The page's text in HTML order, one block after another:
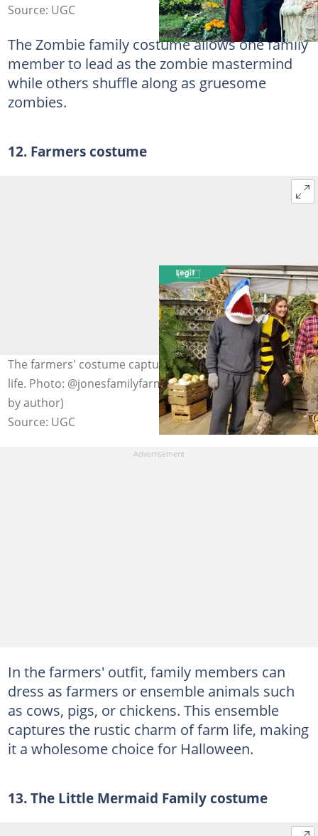
Source: UGC
The Zombie family costume allows one family
member to lead as the zombie mastermind
while others shuffle along as gruesome
zombies.
12. Farmers costume
The farmers' costume captures the rustic charm of farm
life. Photo: @jonesfamilyfarmmd on Facebook (modified
by author)
Source: UGC
In the farmers' outfit, family members can
dress as farmers or ensemble animals such
as cows, pigs, or chickens. This ensemble
captures the rustic charm of farm life, making
it a wholesome choice for Halloween.
13. The Little Mermaid Family costume